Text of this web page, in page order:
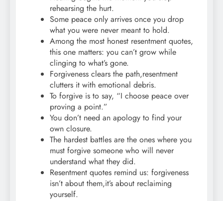
rehearsing the hurt.
Some peace only arrives once you drop
what you were never meant to hold.
Among the most honest resentment quotes,
this one matters: you can’t grow while
clinging to what’s gone.
Forgiveness clears the path,resentment
clutters it with emotional debris.
To forgive is to say, “I choose peace over
proving a point.”
You don’t need an apology to find your
own closure.
The hardest battles are the ones where you
must forgive someone who will never
understand what they did.
Resentment quotes remind us: forgiveness
isn’t about them,it’s about reclaiming
yourself.